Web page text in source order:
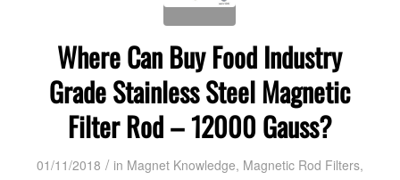
Where Can Buy Food Industry
Grade Stainless Steel Magnetic
Filter Rod – 12000 Gauss?
01/11/2018 / in Magnet Knowledge, Magnetic Rod Filters,